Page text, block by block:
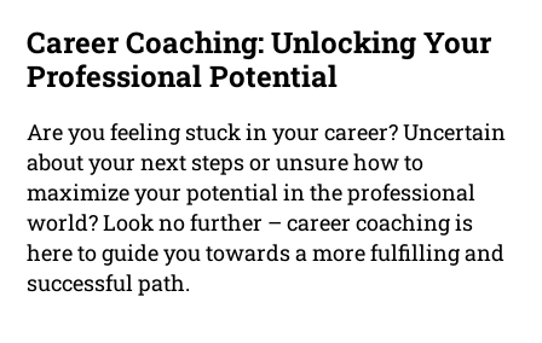
Career Coaching: Unlocking Your
Professional Potential
Are you feeling stuck in your career? Uncertain
about your next steps or unsure how to
maximize your potential in the professional
world? Look no further – career coaching is
here to guide you towards a more fulfilling and
successful path.